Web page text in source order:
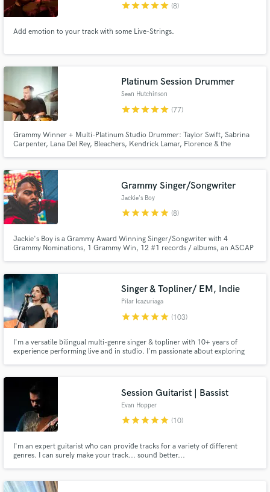
starstarstarstarstar (8)
Add emotion to your track with some Live-Strings.
Platinum Session Drummer
Sean Hutchinson
starstarstarstarstar (77)
Grammy Winner + Multi-Platinum Studio Drummer: Taylor Swift, Sabrina
Carpenter, Lana Del Rey, Bleachers, Kendrick Lamar, Florence & the
Maren Morris, Japanese Breakfast, Royal Otis, Cathedrals, and many
others.
Grammy Singer/Songwriter
Jackie's Boy
starstarstarstarstar (8)
Jackie's Boy is a Grammy Award Winning Singer/Songwriter with 4
Grammy Nominations, 1 Grammy Win, 12 #1 records / albums, an ASCAP
Singer & Topliner/ EM, Indie
Pilar Icazuriaga
starstarstarstarstar (103)
I'm a versatile bilingual multi-genre singer & topliner with 10+ years of
experience performing live and in studio. I'm passionate about exploring
Session Guitarist | Bassist
Evan Hopper
starstarstarstarstar (10)
I'm an expert guitarist who can provide tracks for a variety of different
genres. I can surely make your track... sound better...